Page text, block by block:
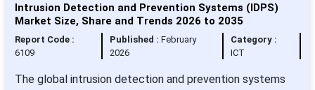
Intrusion Detection and Prevention Systems (IDPS)
Market Size, Share and Trends 2026 to 2035
Report Code :
6109
Published : February
2026
Category :
ICT
The global intrusion detection and prevention systems